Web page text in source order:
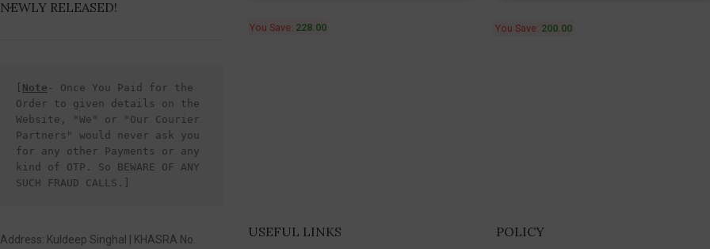
NEWLY RELEASED!
Note - Once You Paid for the
Order to given details on the
Website, "We" or "Our Courier
Partners" would never ask you
for any other Payments or any
kind of OTP. So BEWARE OF ANY
SUCH FRAUD CALLS.]
You Save: 228.00 You Save: 200.00
Address: Kuldeep Singhal | KHASRA No.
USEFUL LINKS POLICY